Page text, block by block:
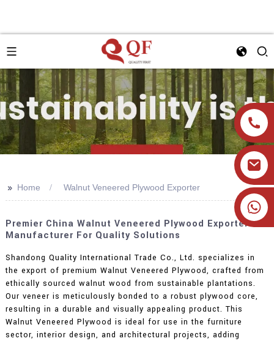
+86 19905393332
>> Home Walnut Veneered Plywood Exporter
Premier China Walnut Veneered Plywood Exporter &
Manufacturer For Quality Solutions
Shandong Quality International Trade Co., Ltd. specializes in
the export of premium Walnut Veneered Plywood, crafted from
ethically sourced walnut wood from sustainable plantations.
Our veneer is meticulously bonded to a robust plywood core,
resulting in a durable and visually appealing product. This
Walnut Veneered Plywood is ideal for use in the furniture
sector, interior design, and architectural projects, adding